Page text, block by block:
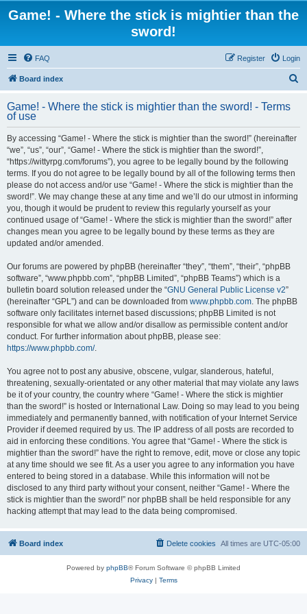
Game! - Where the stick is mightier than the
sword!
FAQ Login
Register
Board index
r
Game! - Where the stick is mightier than the sword! - Terms
of use
By accessing “Game! - Where the stick is mightier than the sword!” (hereinafter
“we”, “us”, “our”, “Game! - Where the stick is mightier than the sword!”,
“https://wittyrpg.com/forums”), you agree to be legally bound by the following
terms. If you do not agree to be legally bound by all of the following terms then
please do not access and/or use “Game! - Where the stick is mightier than the
sword!”. We may change these at any time and we’ll do our utmost in informing
you, though it would be prudent to review this regularly yourself as your
continued usage of “Game! - Where the stick is mightier than the sword!” after
changes mean you agree to be legally bound by these terms as they are
updated and/or amended.
Our forums are powered by phpBB (hereinafter “they”, “them”, “their”, “phpBB
software”, “www.phpbb.com”, “phpBB Limited”, “phpBB Teams”) which is a
bulletin board solution released under the “GNU General Public License v2”
(hereinafter “GPL”) and can be downloaded from www.phpbb.com. The phpBB
software only facilitates internet based discussions; phpBB Limited is not
responsible for what we allow and/or disallow as permissible content and/or
conduct. For further information about phpBB, please see:
https://www.phpbb.com/.
You agree not to post any abusive, obscene, vulgar, slanderous, hateful,
threatening, sexually-orientated or any other material that may violate any laws
be it of your country, the country where “Game! - Where the stick is mightier
than the sword!” is hosted or International Law. Doing so may lead to you being
immediately and permanently banned, with notification of your Internet Service
Provider if deemed required by us. The IP address of all posts are recorded to
aid in enforcing these conditions. You agree that “Game! - Where the stick is
mightier than the sword!” have the right to remove, edit, move or close any topic
at any time should we see fit. As a user you agree to any information you have
entered to being stored in a database. While this information will not be
disclosed to any third party without your consent, neither “Game! - Where the
stick is mightier than the sword!” nor phpBB shall be held responsible for any
hacking attempt that may lead to the data being compromised.
Board index All times are UTC-05:00
Delete cookies
Powered by phpBB® Forum Software © phpBB Limited
Privacy| Terms